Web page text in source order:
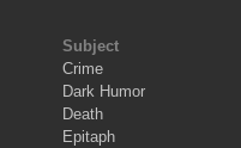
Subject
Crime
Dark Humor
Death
Epitaph